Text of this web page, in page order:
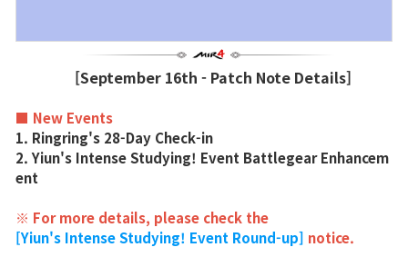
Ranking
Power score ranking
Class Ranking
Clan Ranking
[September 16th - Patch Note Details]
■ New Events
1. Ringring's 28-Day Check-in
2. Yiun's Intense Studying! Event Battlegear Enhancem
ent
※ For more details, please check the
[Yiun's Intense Studying! Event Round-up] notice.